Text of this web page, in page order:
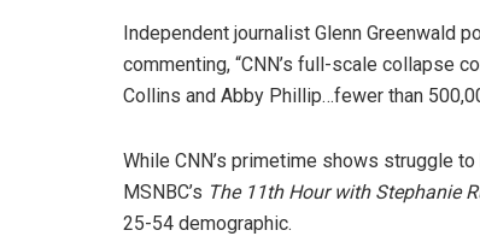
Independent journalist Glenn Greenwald
commenting, “CNN’s full-scale collapse
Collins and Abby Phillip…fewer than
While CNN’s primetime shows struggle
MSNBC’s The 11th Hour with Stephanie
25-54 demographic.